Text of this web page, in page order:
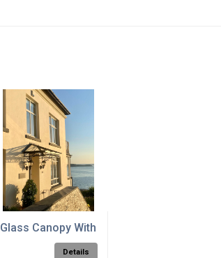
Glass Canopy With Roseleaf Ironwork
Details